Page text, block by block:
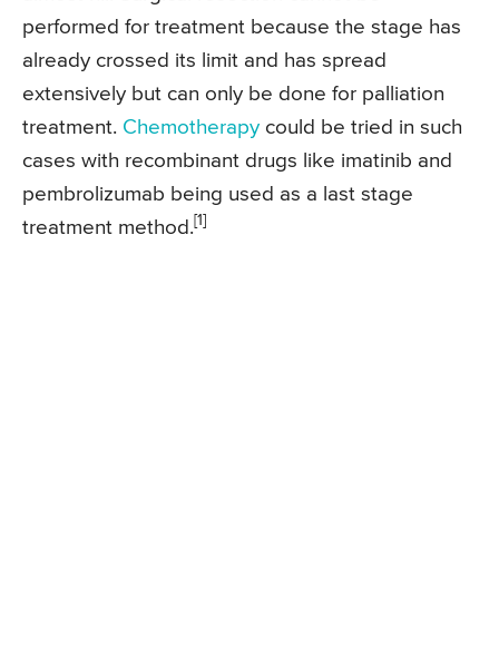
performed for treatment because the stage has
already crossed its limit and has spread
extensively but can only be done for palliation
treatment. Chemotherapy could be tried in such
cases with recombinant drugs like imatinib and
pembrolizumab being used as a last stage
treatment method. [1]